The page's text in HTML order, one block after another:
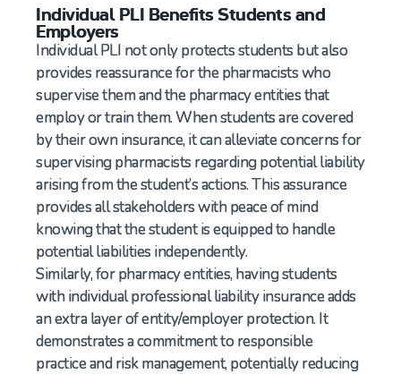
Individual PLI Benefits Students and
Employers
Individual PLI not only protects students but also
provides reassurance for the pharmacists who
supervise them and the pharmacy entities that
employ or train them. When students are covered
by their own insurance, it can alleviate concerns for
supervising pharmacists regarding potential liability
arising from the student’s actions. This assurance
provides all stakeholders with peace of mind
knowing that the student is equipped to handle
potential liabilities independently.
Similarly, for pharmacy entities, having students
with individual professional liability insurance adds
an extra layer of entity/employer protection. It
demonstrates a commitment to responsible
practice and risk management, potentially reducing